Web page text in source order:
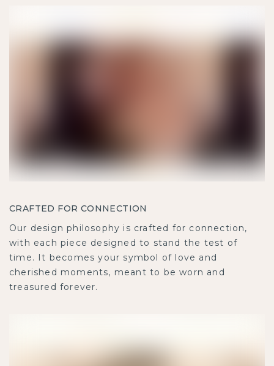
CRAFTED FOR CONNECTION
Our design philosophy is crafted for connection,
with each piece designed to stand the test of
time. It becomes your symbol of love and
cherished moments, meant to be worn and
treasured forever.